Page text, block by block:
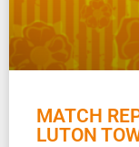
MATCH
LUTON